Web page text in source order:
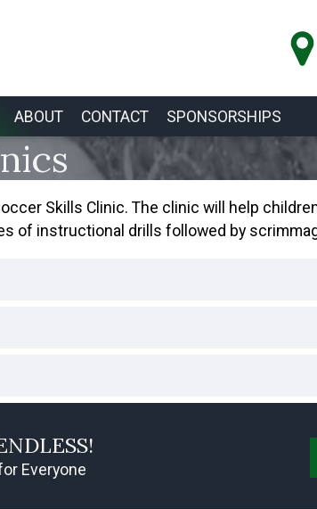
ABOUT CONTACT SPONSORSHIPS
Skills Clinic. The clinic will help
of instructional drills followed by
Everyone